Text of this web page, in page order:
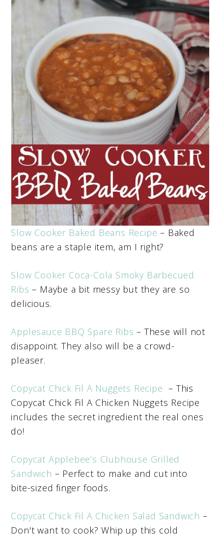
Slow Cooker Baked Beans Recipe – Baked
beans are a staple item, am I right?
Slow Cooker Coca-Cola Smoky Barbecued
Ribs – Maybe a bit messy but they are so
delicious.
Applesauce BBQ Spare Ribs – These will not
disappoint. They also will be a crowd-
pleaser.
Copycat Chick Fil A Nuggets Recipe – This
Copycat Chick Fil A Chicken Nuggets Recipe
includes the secret ingredient the real ones
do!
Copycat Applebee’s Clubhouse Grilled
Sandwich – Perfect to make and cut into
bite-sized finger foods.
Copycat Chick Fil A Chicken Salad Sandwich –
Don't want to cook? Whip up this cold